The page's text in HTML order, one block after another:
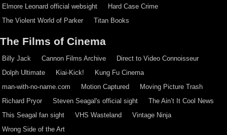
Elmore Leonard official websight
Hard Case Crime
The Violent World of Parker
Titan Books
The Films of Cinema
Billy Jack Cannon Films Archive
Direct to Video Connoisseur
Dolph Ultimate
Kiai-Kick!
Kung Fu Cinema
man-with-no-name.com
Motion Captured
Moving Picture Trash
Richard Pryor
Steven Seagal's official sight
The Ain’t It Cool News
This Seagal fan sight
VHS Wasteland
Vintage Ninja
Wrong Side of the Art